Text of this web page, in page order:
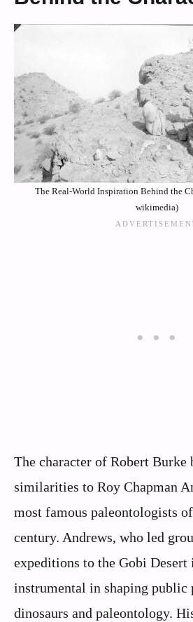
The Real-World Inspiration Behind the
wikimedia)
The character of Robert Burke
similarities to Roy Chapman
most famous paleontologists
century. Andrews, who led
expeditions to the Gobi Desert
instrumental in shaping public
dinosaurs and paleontology.